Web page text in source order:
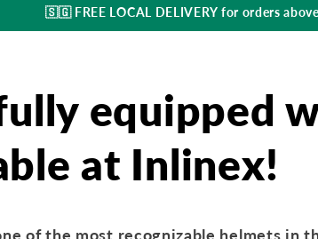
🇸🇬 FREE LOCAL DELIVERY for orders
equipped
at Inlinex!
of the most recognizable helmets in